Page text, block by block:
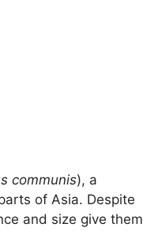
communis), a
of Asia. Despite
and size give them